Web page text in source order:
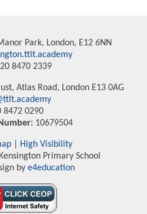
Park, London, E12 6NN
8470 2339
Atlas Road, London E13 0AG
8472 0290
10679504
|
High Visibility
Primary School
bye4education